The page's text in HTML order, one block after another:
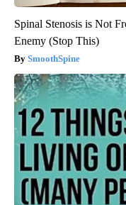
Spinal Stenosis is Not
Enemy (Stop This)
SmoothSpine